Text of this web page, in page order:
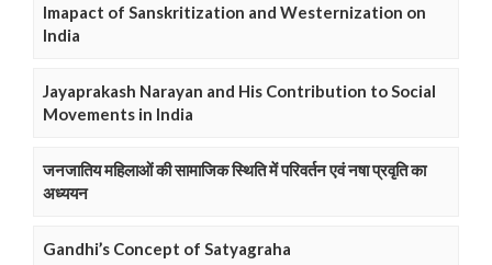
Imapact of Sanskritization and Westernization on
India
Jayaprakash Narayan and His Contribution to Social
Movements in India
जनजातिय महिलाओं की सामाजिक स्थिति में परिवर्तन एवं नषा प्रवृति का
अध्ययन
Gandhi’s Concept of Satyagraha